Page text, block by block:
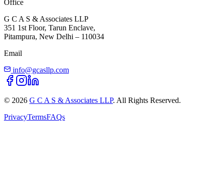
Office
G C A S & Associates LLP
351 1st Floor, Tarun Enclave,
Pitampura, New Delhi – 110034
Email
info@gcasllp.com
© 2026 G C A S & Associates LLP. All Rights Reserved.
PrivacyTermsFAQs